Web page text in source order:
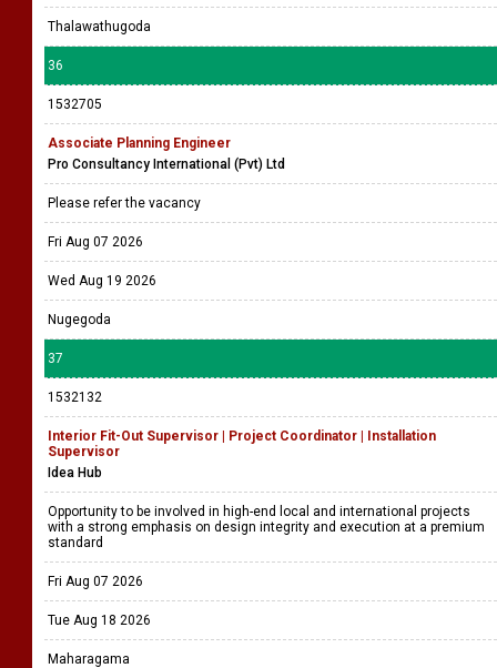
Thalawathugoda
36
1532705
Associate Planning Engineer
Pro Consultancy International (Pvt) Ltd
Please refer the vacancy
Fri Aug 07 2026
Wed Aug 19 2026
Nugegoda
37
1532132
Interior Fit-Out Supervisor | Project Coordinator | Installation
Supervisor
Idea Hub
Opportunity to be involved in high-end local and international projects
with a strong emphasis on design integrity and execution at a premium
standard
Fri Aug 07 2026
Tue Aug 18 2026
Maharagama